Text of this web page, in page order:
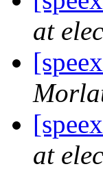
at
at